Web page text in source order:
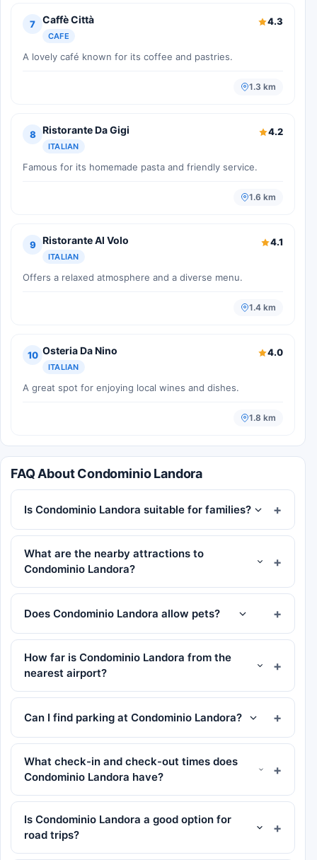
7 Caffè Città
CAFE
4.3
A lovely café known for its coffee and pastries.
1.3 km
8 Ristorante Da Gigi
ITALIAN
4.2
Famous for its homemade pasta and friendly service.
1.6 km
9 Ristorante Al Volo
ITALIAN
4.1
Offers a relaxed atmosphere and a diverse menu.
1.4 km
10 Osteria Da Nino
ITALIAN
4.0
A great spot for enjoying local wines and dishes.
1.8 km
FAQ About Condominio Landora
Is Condominio Landora suitable for families?
What are the nearby attractions to
Condominio Landora?
Does Condominio Landora allow pets?
How far is Condominio Landora from the
nearest airport?
Can I find parking at Condominio Landora?
What check-in and check-out times does
Condominio Landora have?
Is Condominio Landora a good option for
road trips?